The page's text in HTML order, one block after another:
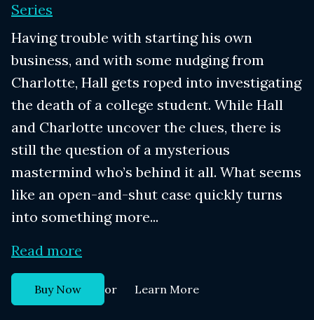
Series
Having trouble with starting his own
business, and with some nudging from
Charlotte, Hall gets roped into investigating
the death of a college student. While Hall
and Charlotte uncover the clues, there is
still the question of a mysterious
mastermind who’s behind it all. What seems
like an open-and-shut case quickly turns
into something more...
Read more
Buy Now or Learn More